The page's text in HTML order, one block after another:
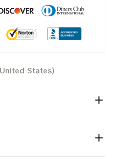
States)